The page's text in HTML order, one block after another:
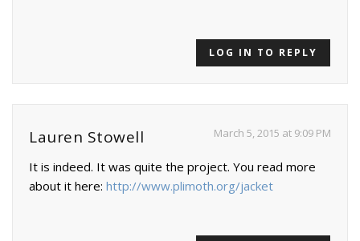
LOG IN TO REPLY
Lauren Stowell March 5, 2015 at 9:09 PM
It is indeed. It was quite the project. You read more
about it here: http://www.plimoth.org/jacket